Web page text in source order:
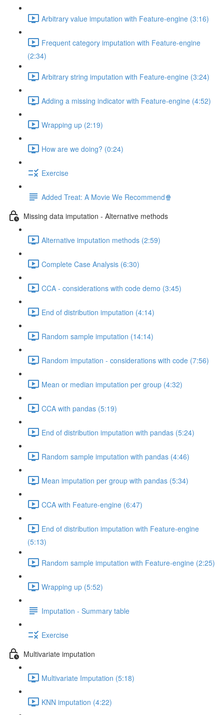
Arbitrary value imputation with Feature-engine (3:16)
Frequent category imputation with Feature-engine
(2:34)
Arbitrary string imputation with Feature-engine (3:24)
Adding a missing indicator with Feature-engine (4:52)
Wrapping up (2:19)
How are we doing? (0:24)
Exercise
Added Treat: A Movie We Recommend🍿
Missing data imputation - Alternative methods
Alternative imputation methods (2:59)
Complete Case Analysis (6:30)
CCA - considerations with code demo (3:45)
End of distribution imputation (4:14)
Random sample imputation (14:14)
Random imputation - considerations with code (7:56)
Mean or median imputation per group (4:32)
CCA with pandas (5:19)
End of distribution imputation with pandas (5:24)
Random sample imputation with pandas (4:46)
Mean imputation per group with pandas (5:34)
CCA with Feature-engine (6:47)
End of distribution imputation with Feature-engine
(5:13)
Random sample imputation with Feature-engine (2:25)
Wrapping up (5:52)
Imputation - Summary table
Exercise
Multivariate imputation
Multivariate Imputation (5:18)
KNN imputation (4:22)